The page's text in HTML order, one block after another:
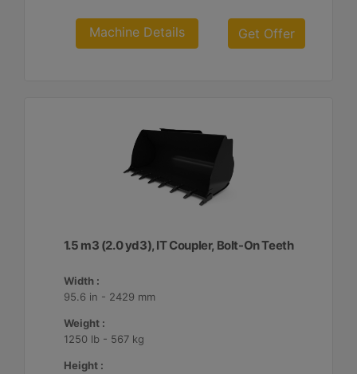
Machine Details Get Offer
1.5 m3 (2.0 yd3), IT Coupler, Bolt-On Teeth
Width :
95.6 in - 2429 mm
Weight :
1250 lb - 567 kg
Height :